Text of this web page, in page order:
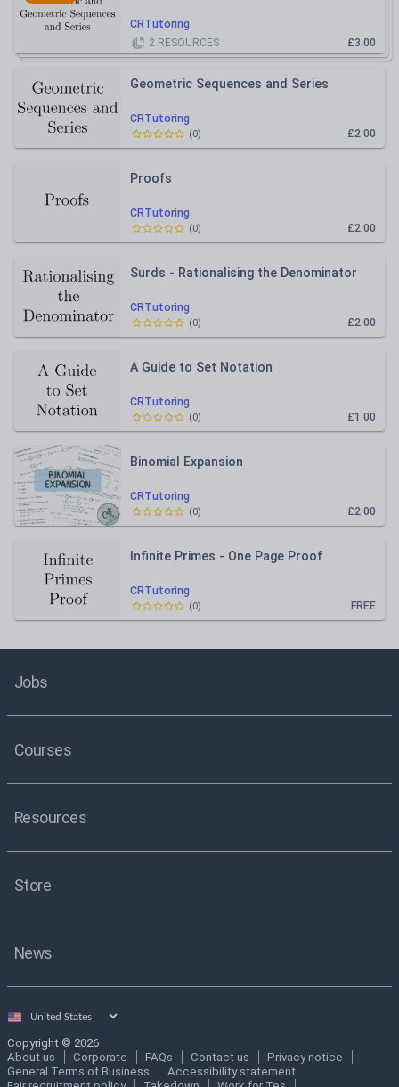
CRTutoring
£3.00
2 RESOURCES
CRTutoring
Geometric Sequences and Series
£2.00
(0)
CRTutoring
Proofs
£2.00
(0)
CRTutoring
Surds - Rationalising the Denominator
£2.00
(0)
CRTutoring
A Guide to Set Notation
£1.00
(0)
CRTutoring
Binomial Expansion
£2.00
(0)
CRTutoring
Infinite Primes - One Page Proof
FREE
(0)
Jobs
Courses
Resources
Store
News
Select
Copyright © 2026
About us
Corporate FAQs Contact us
Privacy notice
General Terms of Business
Accessibility statement